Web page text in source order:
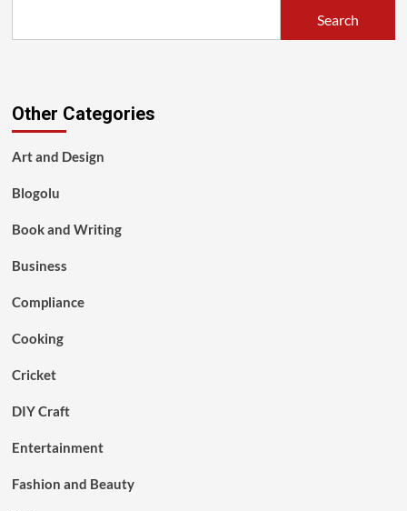
Search
Other Categories
Art and Design
Blogolu
Book and Writing
Business
Compliance
Cooking
Cricket
DIY Craft
Entertainment
Fashion and Beauty